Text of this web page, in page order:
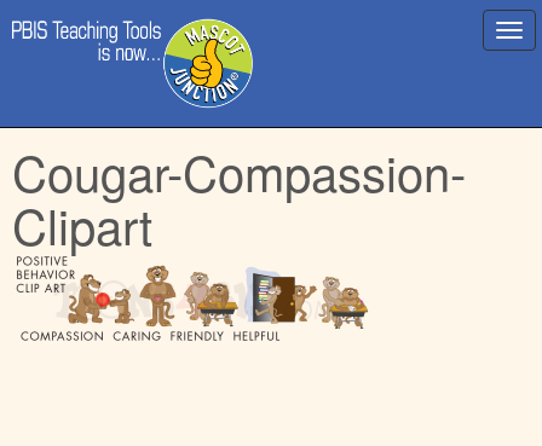
Main
menu
to
content
Cougar-Compassion-
Clipart